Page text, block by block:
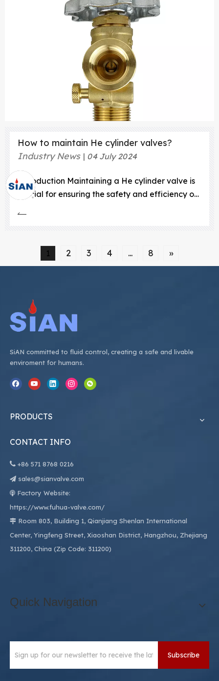
will explore the distinctiv
How to maintain He cylinder valves?
Industry News
04 July 2024
Introduction Maintaining a He cylinder valve is
crucial for ensuring the safety and efficiency of
properly care for and maintain these valves can
save you time
1 2 3 4 ... 8 »
SiAN committed to fluid control, creating a safe and livable
enviroment for humans.
PRODUCTS
CONTACT INFO
 +86 571 8768 0216
 sales@sianvalve.com
 Factory Website:
https://www.fuhua-valve.com/
 Room 803, Building 1, Qianjiang Shenlan International
Center, Yingfeng Street, Xiaoshan District, Hangzhou, Zhejiang
311200, China (Zip Code: 311200)
Quick Navigation
Subscribe